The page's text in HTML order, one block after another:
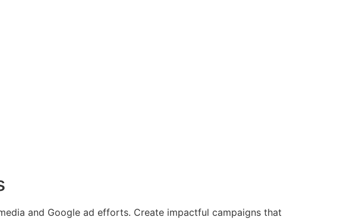
and Google ad efforts. Create impactful campaigns that